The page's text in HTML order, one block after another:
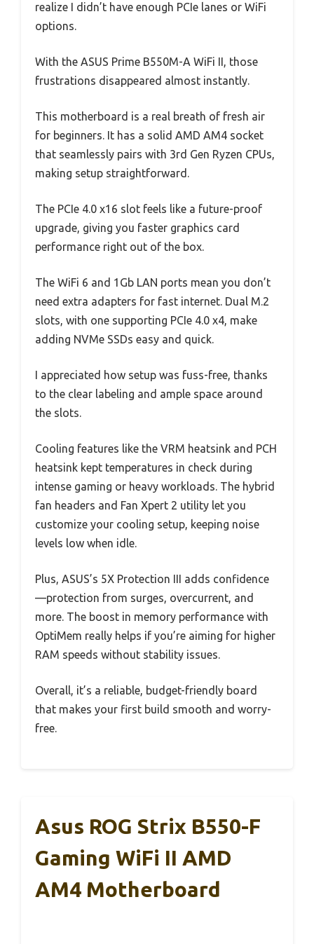
realize I didn’t have enough PCIe lanes or WiFi
options.
With the ASUS Prime B550M-A WiFi II, those
frustrations disappeared almost instantly.
This motherboard is a real breath of fresh air
for beginners. It has a solid AMD AM4 socket
that seamlessly pairs with 3rd Gen Ryzen CPUs,
making setup straightforward.
The PCIe 4.0 x16 slot feels like a future-proof
upgrade, giving you faster graphics card
performance right out of the box.
The WiFi 6 and 1Gb LAN ports mean you don’t
need extra adapters for fast internet. Dual M.2
slots, with one supporting PCIe 4.0 x4, make
adding NVMe SSDs easy and quick.
I appreciated how setup was fuss-free, thanks
to the clear labeling and ample space around
the slots.
Cooling features like the VRM heatsink and PCH
heatsink kept temperatures in check during
intense gaming or heavy workloads. The hybrid
fan headers and Fan Xpert 2 utility let you
customize your cooling setup, keeping noise
levels low when idle.
Plus, ASUS’s 5X Protection III adds confidence
—protection from surges, overcurrent, and
more. The boost in memory performance with
OptiMem really helps if you’re aiming for higher
RAM speeds without stability issues.
Overall, it’s a reliable, budget-friendly board
that makes your first build smooth and worry-
free.
Asus ROG Strix B550-F
Gaming WiFi II AMD
AM4 Motherboard